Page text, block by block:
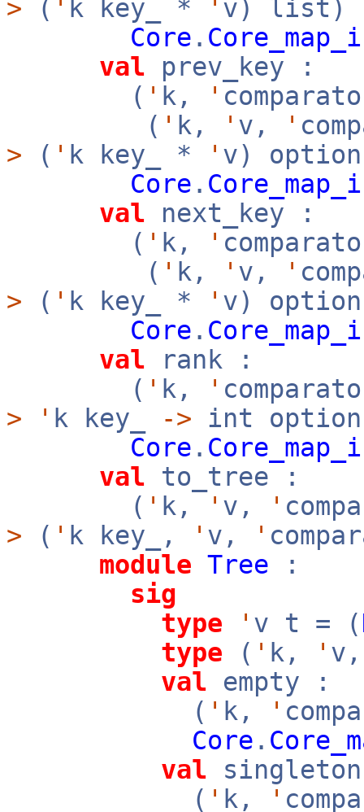
> ( ' k key_ * ' v) list)
Core .
val prev_key :
( ' k, '
( ' k, ' v, '
> ( ' k key_ * ' v)
Core .
val next_key :
( ' k, '
( ' k, ' v, '
> ( ' k key_ * ' v)
Core .
val rank :
( ' k, '
>
' k key_ -> int
Core .
val to_tree :
( ' k, ' v, '
> ( ' k key_, ' v, '
module Tree :
sig
type
' v t = (
type ( ' k, '
val empty :
( ' k, '
Core .
val
( ' k, '